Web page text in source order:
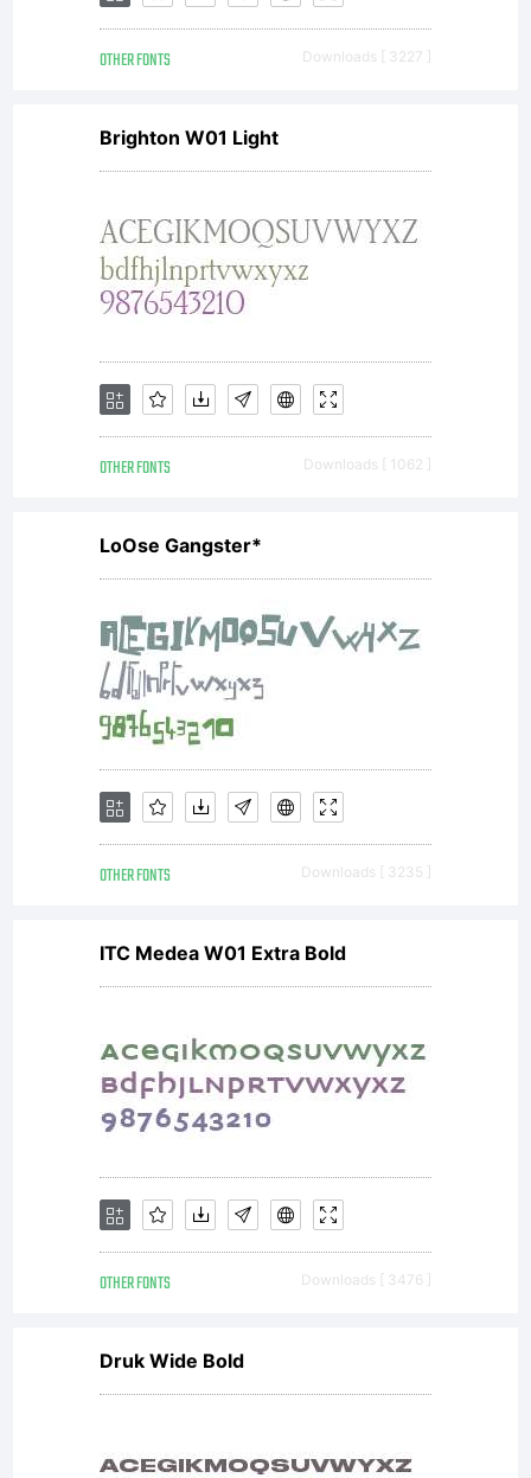
Open
Font
License,
Version
1.1.This
license
is
available
with a
FAQ
OTHER FONTS Downloads [ 3227 ]
Brighton W01 Light
OTHER FONTS Downloads [ 1062 ]
LoOse Gangster*
OTHER FONTS Downloads [ 3235 ]
ITC Medea W01 Extra Bold
OTHER FONTS Downloads [ 3476 ]
Druk Wide Bold